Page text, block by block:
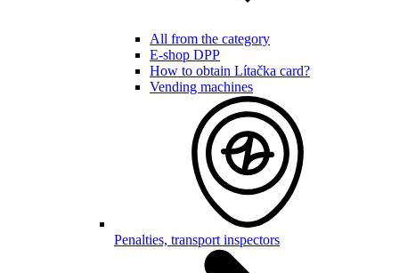
All from the category
E-shop DPP
How to obtain Lítačka card?
Vending machines
Penalties, transport inspectors